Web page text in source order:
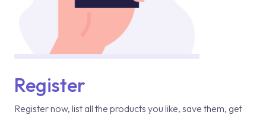
Register
Register now, list all the products you like, save them, get